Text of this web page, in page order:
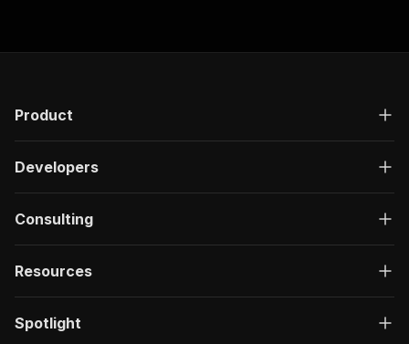
Product
Developers
Consulting
Resources
Spotlight